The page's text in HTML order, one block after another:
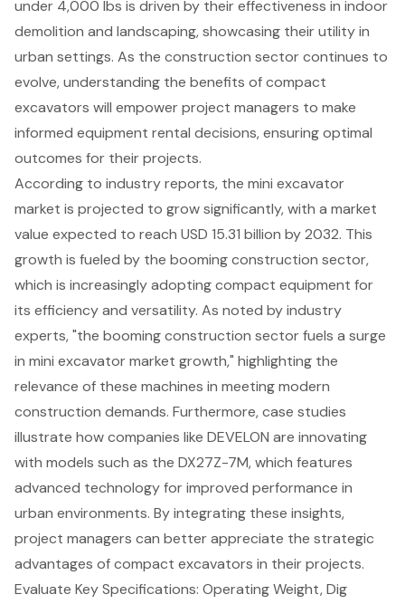
under 4,000 lbs is driven by their effectiveness in indoor
demolition and landscaping, showcasing their utility in
urban settings. As the construction sector continues to
evolve, understanding the benefits of compact
excavators will empower project managers to make
informed equipment rental decisions, ensuring optimal
outcomes for their projects.
According to industry reports, the mini excavator
market is projected to grow significantly, with a market
value expected to reach USD 15.31 billion by 2032. This
growth is fueled by the booming construction sector,
which is increasingly adoptingcompact equipment for
its efficiency and versatility. As noted by industry
experts, "the booming construction sector fuels a surge
in mini excavator market growth," highlighting the
relevance of these machines in meeting modern
construction demands. Furthermore, case studies
illustrate how companies like DEVELON are innovating
with models such as the DX27Z-7M, which features
advanced technology for improved performance in
urban environments. By integrating these insights,
project managers can better appreciate the strategic
advantages of compact excavators in their projects.
Evaluate Key Specifications: Operating Weight, Dig